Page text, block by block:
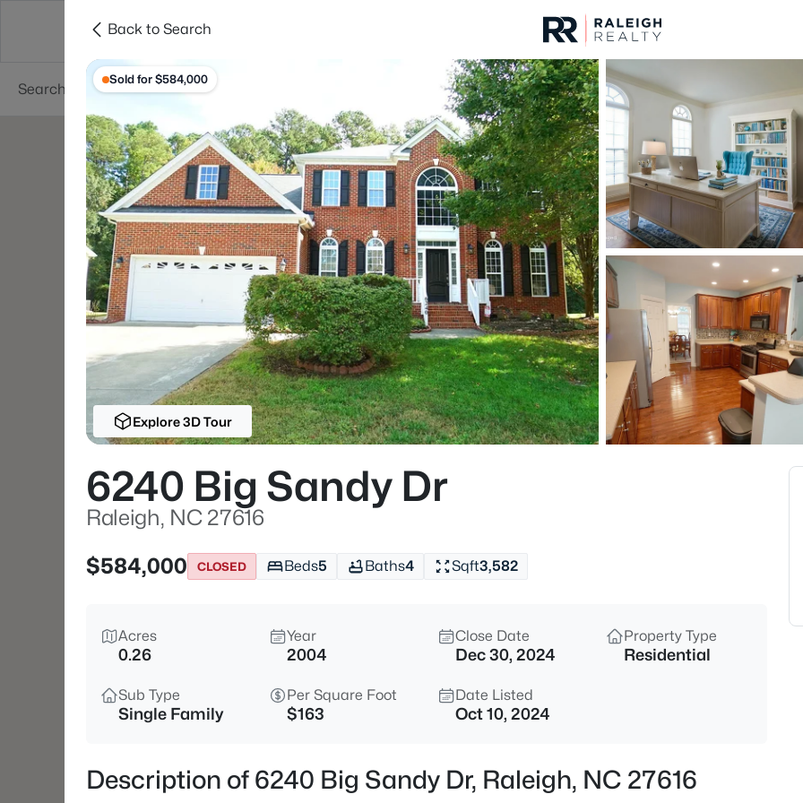
Searches Cities
For Sale
Market Stats
Homes & Real Estate
Home
Raleigh
3095Properties Found
New - 15 Mins Ago
$775,000 Active
11625 John Allen Rd, Raleigh,
5
Back to Search
Sold for $584,000
Explore 3D Tour
6240 Big Sandy Dr
Raleigh, NC 27616
$584,000
CLOSED Beds5 Baths4 Sqft3,582
Acres
0.26
Year
2004
Close Date
Dec 30, 2024
Property Type
Residential
Sub Type
Single Family
Per Square Foot
$163
Date Listed
Oct 10, 2024
Description of 6240 Big Sandy Dr, Raleigh, NC 27616